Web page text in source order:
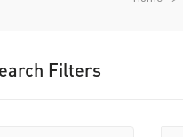
Filters